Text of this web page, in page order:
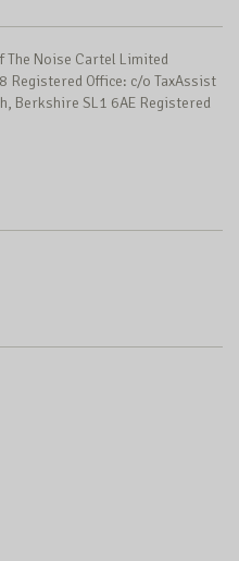
The Noise Cartel Limited
Registered Office: c/o TaxAssist
Berkshire SL1 6AE Registered